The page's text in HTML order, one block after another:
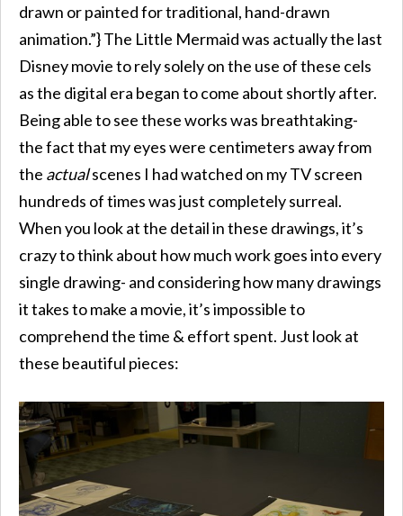
drawn or painted for traditional, hand-drawn
animation.”} The Little Mermaid was actually the last
Disney movie to rely solely on the use of these cels
as the digital era began to come about shortly after.
Being able to see these works was breathtaking-
the fact that my eyes were centimeters away from
the actualscenes I had watched on my TV screen
hundreds of times was just completely surreal.
When you look at the detail in these drawings, it’s
crazy to think about how much work goes into every
single drawing- and considering how many drawings
it takes to make a movie, it’s impossible to
comprehend the time & effort spent. Just look at
these beautiful pieces: